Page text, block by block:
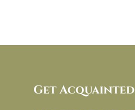
Get Acquainted